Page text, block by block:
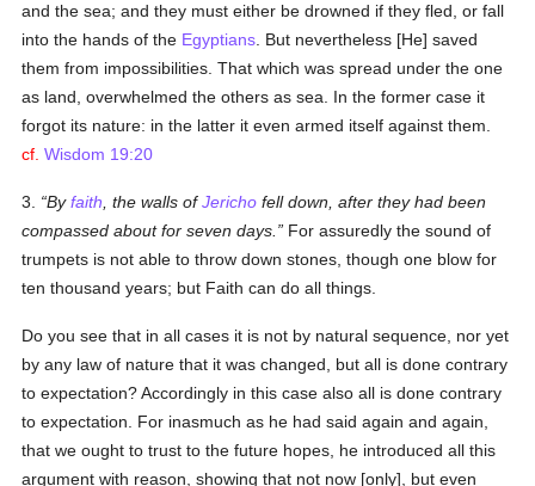
and the sea; and they must either be drowned if they fled, or fall
into the hands of the Egyptians . But nevertheless [He] saved
them from impossibilities. That which was spread under the one
as land, overwhelmed the others as sea. In the former case it
forgot its nature: in the latter it even armed itself against them.
cf.Wisdom 19:20
3. Byfaith , the walls ofJericho fell down, after they had been
compassed about for seven days.
For assuredly the sound of
trumpets is not able to throw down stones, though one blow for
ten thousand years; but Faith can do all things.
Do you see that in all cases it is not by natural sequence, nor yet
by any law of nature that it was changed, but all is done contrary
to expectation? Accordingly in this case also all is done contrary
to expectation. For inasmuch as he had said again and again,
that we ought to trust to the future hopes, he introduced all this
argument with reason, showing that not now [only], but even